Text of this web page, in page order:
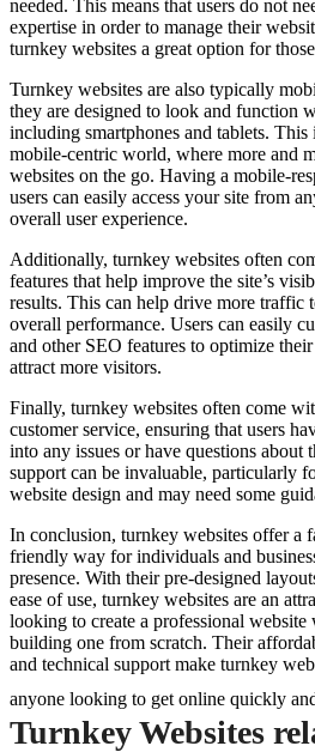
needed. This means that users do not
expertise in order to manage their
turnkey websites a great option for
Turnkey websites are also typically
they are designed to look and function
including smartphones and tablets. This
mobile-centric world, where more and
websites on the go. Having a mobile-
users can easily access your site from
overall user experience.
Additionally, turnkey websites often
features that help improve the site’s
results. This can help drive more traffic
overall performance. Users can easily
and other SEO features to optimize
attract more visitors.
Finally, turnkey websites often come
customer service, ensuring that users
into any issues or have questions about
support can be invaluable, particularly
website design and may need some
In conclusion, turnkey websites offer a
friendly way for individuals and
presence. With their pre-designed
ease of use, turnkey websites are an
looking to create a professional website
building one from scratch. Their
and technical support make turnkey
anyone looking to get online quickly
Turnkey Websites